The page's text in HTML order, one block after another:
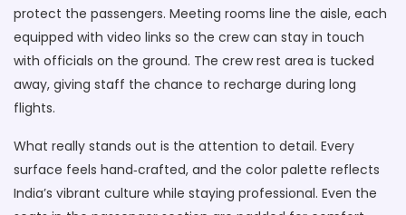
protect the passengers. Meeting rooms line the aisle, each
equipped with video links so the crew can stay in touch
with officials on the ground. The crew rest area is tucked
away, giving staff the chance to recharge during long
flights.
What really stands out is the attention to detail. Every
surface feels hand‑crafted, and the color palette reflects
India’s vibrant culture while staying professional. Even the